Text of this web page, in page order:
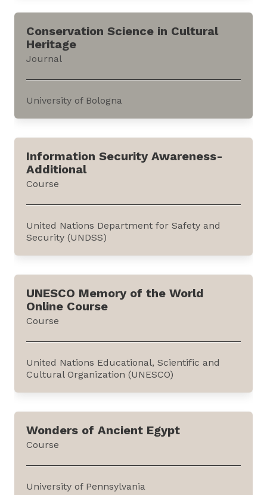
This journal publishes research findings that
contribute to critical human geography and its
allied fields. It can be accessed through the
website of Taylor &; Francis Online, an
Conservation Science in Cultural
Heritage
Journal
University of Bologna
This journal publishes peer reviewed research
from the field of Conservation Science in
Cultural Heritage. It can be accessed through
covers the study of...
Information Security Awareness-
Additional
Course
United Nations Department for Safety and
Security (UNDSS)
This course discusses the three additional
subjects relevant to information security
presented in the 'Advanced Course' (also
Nations Department of Safety and Security
(UNDSS) on its...
UNESCO Memory of the World
Online Course
Course
United Nations Educational, Scientific and
Cultural Organization (UNESCO)
This course illustrates the importance of
documentary heritage in education and
provides teaching aids to use the Memory of
the World (MoW) International Register in
classroom settings. This 45-minute course is
available on the MoW website.Established by
Wonders of Ancient Egypt
Course
University of Pennsylvania